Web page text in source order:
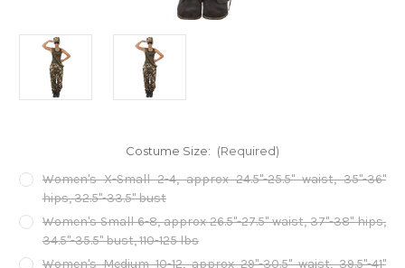
Costume Size: (Required)
Women's X-Small 2-4, approx 24.5"-25.5" waist, 35"-36"
hips, 32.5"-33.5" bust
Women's Small 6-8, approx 26.5"-27.5" waist, 37"-38" hips,
34.5"-35.5" bust, 110-125 lbs
Women's Medium 10-12, approx 29"-30.5" waist, 39.5"-41"